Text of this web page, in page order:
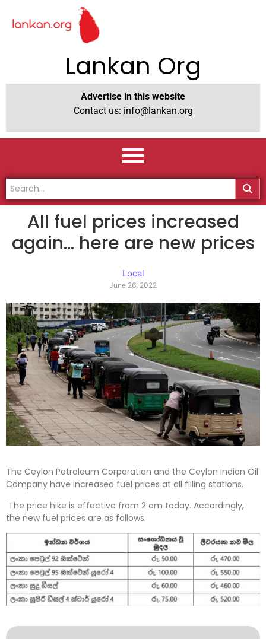
Lankan Org
Advertise in this website
Contact us: info@lankan.org
All fuel prices increased
again… here are new prices
Local
June 26, 2022
The Ceylon Petroleum Corporation and the Ceylon Indian Oil
Company have increased fuel prices at all filling stations.
The price hike is effective from 2 am today. Accordingly,
the new fuel prices are as follows.